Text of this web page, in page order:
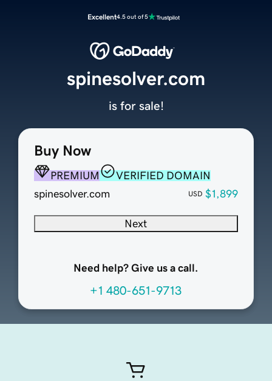
Excellent4.5 out of 5
Buy Now
PREMIUM
VERIFIED DOMAIN
spinesolver.com
USD $1,899
Next
Need help? Give us a call.
+1 480-651-9713
spinesolver.com
is for sale!